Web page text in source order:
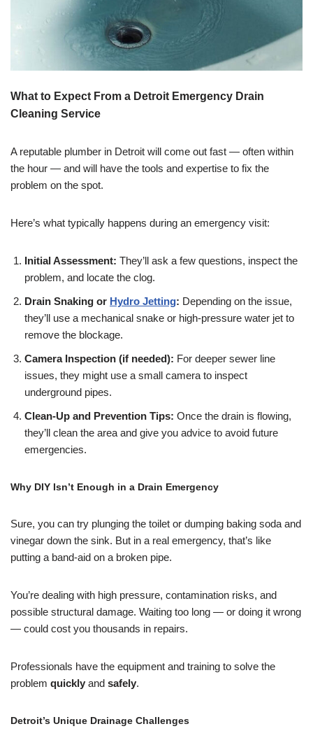
What to Expect From a Detroit Emergency Drain
Cleaning Service
A reputable plumber in Detroit will come out fast — often within
the hour — and will have the tools and expertise to fix the
problem on the spot.
Here’s what typically happens during an emergency visit:
Initial Assessment: They’ll ask a few questions, inspect the
problem, and locate the clog.
Drain Snaking or Hydro Jetting: Depending on the issue,
they’ll use a mechanical snake or high-pressure water jet to
remove the blockage.
Camera Inspection (if needed): For deeper sewer line
issues, they might use a small camera to inspect
underground pipes.
Clean-Up and Prevention Tips: Once the drain is flowing,
they’ll clean the area and give you advice to avoid future
emergencies.
Why DIY Isn’t Enough in a Drain Emergency
Sure, you can try plunging the toilet or dumping baking soda and
vinegar down the sink. But in a real emergency, that’s like
putting a band-aid on a broken pipe.
You’re dealing with high pressure, contamination risks, and
possible structural damage. Waiting too long — or doing it wrong
— could cost you thousands in repairs.
Professionals have the equipment and training to solve the
problem quickly and safely.
Detroit’s Unique Drainage Challenges